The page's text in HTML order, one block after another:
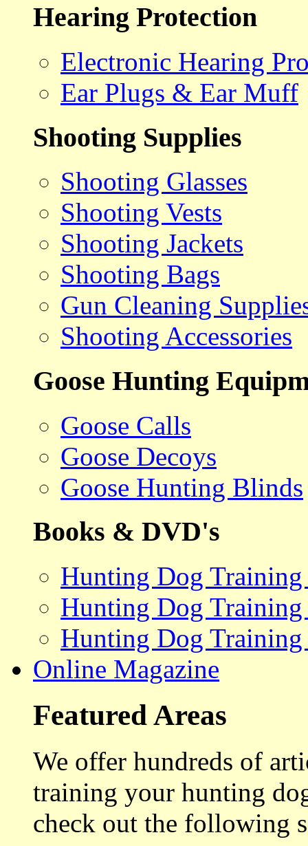
Hearing Protection
Electronic Hearing
Ear Plugs & Ear Muff
Shooting Supplies
Shooting Glasses
Shooting Vests
Shooting Jackets
Shooting Bags
Gun Cleaning
Shooting Accessories
Goose Hunting
Goose Calls
Goose Decoys
Goose Hunting Blinds
Books & DVD's
Hunting Dog
Hunting Dog
Hunting Dog Training
Online Magazine
Featured Areas
We offer hundreds of
training your hunting
check out the following